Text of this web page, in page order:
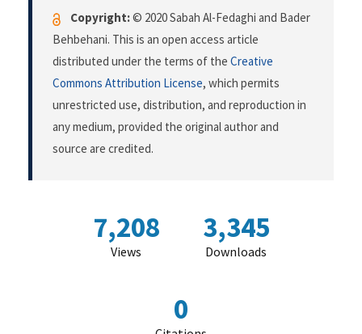
Copyright:© 2020 Sabah Al-Fedaghi and Bader
Behbehani. This is an open access article
distributed under the terms of the Creative
Commons Attribution License, which permits
unrestricted use, distribution, and reproduction in
any medium, provided the original author and
source are credited.
7,208
Views
3,345
Downloads
0